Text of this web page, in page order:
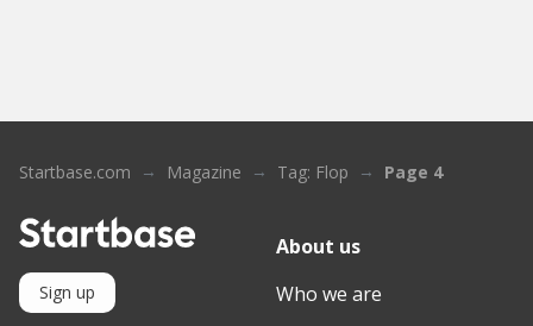
Startbase.com Magazine Tag: Flop Page 4
Sign up
About us
Who we are